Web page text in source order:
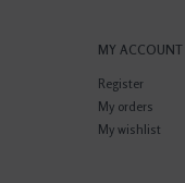
MY ACCOUNT
Register
My orders
My wishlist